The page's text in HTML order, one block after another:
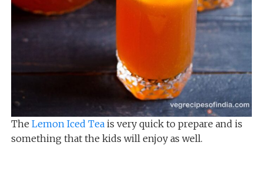
The Lemon Iced Teais very quick to prepare and is
something that the kids will enjoy as well.